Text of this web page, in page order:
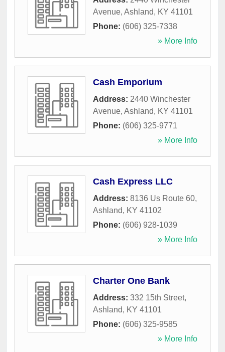
Avenue, Ashland, KY 41101
Phone: (606) 325-7338
» More Info
Cash Emporium
Address: 2440 Winchester
Avenue, Ashland, KY 41101
Phone: (606) 325-9771
» More Info
Cash Express LLC
Address: 8136 Us Route 60,
Ashland, KY 41102
Phone: (606) 928-1039
» More Info
Charter One Bank
Address: 332 15th Street,
Ashland, KY 41101
Phone: (606) 325-9585
» More Info